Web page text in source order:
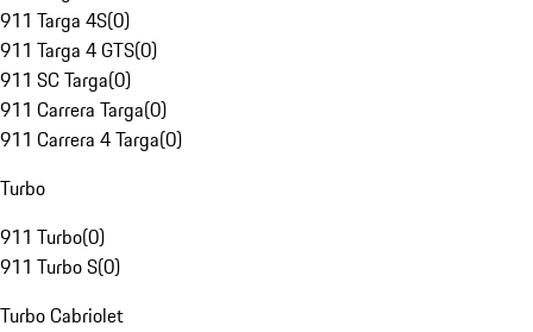
911 Targa 4S(0)
911 Targa 4 GTS(0)
911 SC Targa(0)
911 Carrera Targa(0)
911 Carrera 4 Targa(0)
Turbo
911 Turbo(0)
911 Turbo S(0)
Turbo Cabriolet